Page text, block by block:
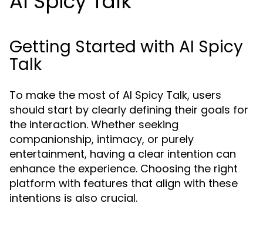
Getting Started with AI Spicy
Talk
To make the most of AI Spicy Talk, users
should start by clearly defining their goals for
the interaction. Whether seeking
companionship, intimacy, or purely
entertainment, having a clear intention can
enhance the experience. Choosing the right
platform with features that align with these
intentions is also crucial.